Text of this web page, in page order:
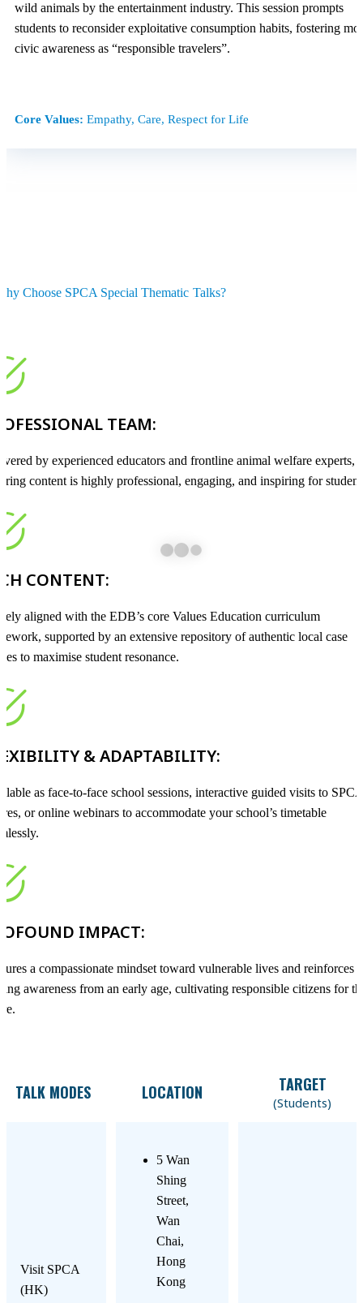
wild animals by the entertainment industry. This session prompts
students to reconsider exploitative consumption habits, fostering
civic awareness as “responsible travelers”.
Core Values: Empathy, Care, Respect for Life
Choose SPCA Special Thematic Talks?
TEAM:
by experienced educators and frontline animal welfare experts,
content is highly professional, engaging, and inspiring for
CONTENT:
aligned with the EDB’s core Values Education curriculum
supported by an extensive repository of authentic local case
to maximise student resonance.
& ADAPTABILITY:
as face-to-face school sessions, interactive guided visits to SPCA
or online webinars to accommodate your school’s timetable
IMPACT:
a compassionate mindset toward vulnerable lives and reinforces
awareness from an early age, cultivating responsible citizens for
TALK MODES LOCATION TARGET
(Students)
Visit SPCA
(HK)
5 Wan
Shing
Street,
Wan
Chai,
Hong
Kong